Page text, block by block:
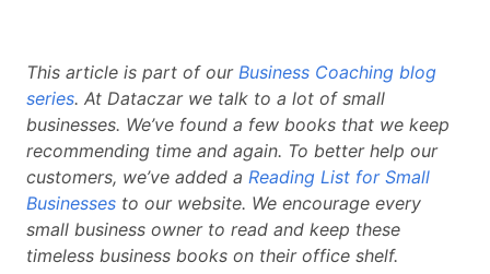
This article is part of our Business Coaching blog
series. At Dataczar we talk to a lot of small
businesses. We’ve found a few books that we keep
recommending time and again. To better help our
customers, we’ve added a Reading List for Small
Businesses to our website. We encourage every
small business owner to read and keep these
timeless business books on their office shelf.